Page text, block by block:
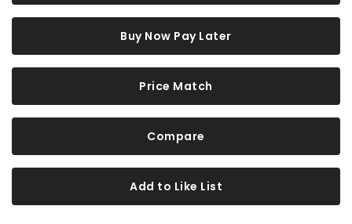
Buy Now Pay Later
Price Match
Compare
Add to Like List